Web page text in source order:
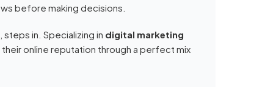
before making decisions.
, steps in. Specializing in digital marketing
their online reputation through a perfect mix